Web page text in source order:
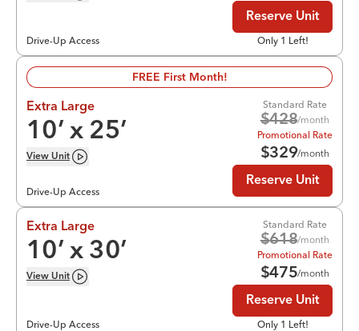
Drive-Up Access
Reserve Unit
Only 1 Left!
FREE First Month!
Extra Large
10’ x 25’
View Unit
Drive-Up Access
Standard Rate
$428/month
Promotional Rate
$329/month
Reserve Unit
Extra Large
10’ x 30’
View Unit
Drive-Up Access
Standard Rate
$618/month
Promotional Rate
$475/month
Reserve Unit
Only 1 Left!